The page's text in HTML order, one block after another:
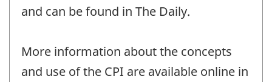
and can be found in The Daily.
More information about the concepts
and use of the CPI are available online in